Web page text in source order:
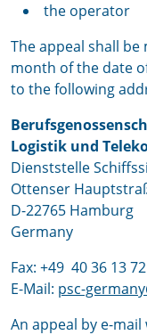
the operator
The appeal shall
month of the date
to the following
Logistik und
Dienststelle
Ottenser
D-22765 Hamburg
Germany
Fax: +49 40 36 13
E-Mail: psc-
An appeal by e-